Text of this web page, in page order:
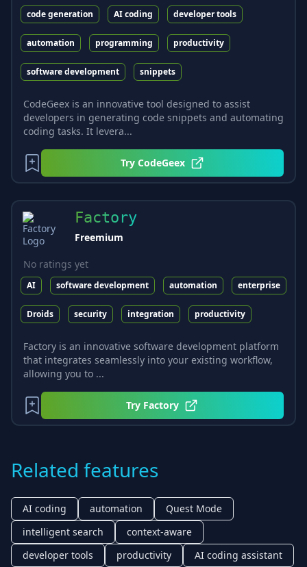
code generation AI coding developer tools
automation programming productivity
software development snippets
CodeGeex is an innovative tool designed to assist
developers in generating code snippets and automating
coding tasks. It levera...
Try CodeGeex
Factory
Freemium
No ratings yet
AI software development automation enterprise
Droids security integration productivity
Factory is an innovative software development platform
that integrates seamlessly into your existing workflow,
allowing you to ...
Try Factory
Related features
AI coding automation
Quest Mode
intelligent search
context-aware
developer tools
productivity
AI coding assistant